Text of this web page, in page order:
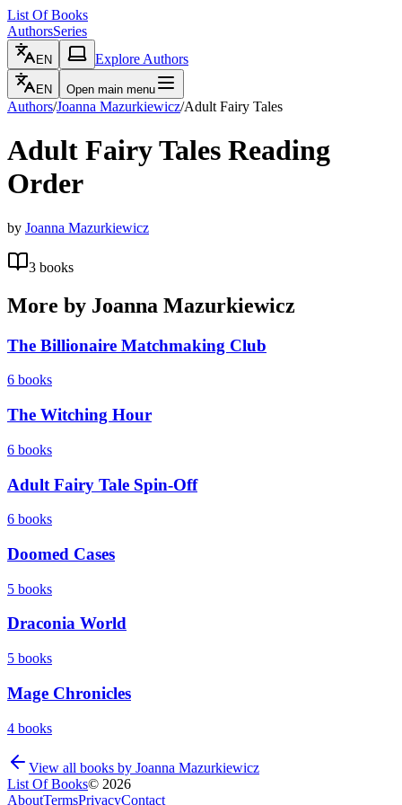
List Of Books
AuthorsSeries
EN Explore Authors
EN Open main menu
Authors/Joanna Mazurkiewicz/Adult Fairy Tales
Adult Fairy Tales Reading
Order
by Joanna Mazurkiewicz
3 books
More by Joanna Mazurkiewicz
The Billionaire Matchmaking Club
6 books
The Witching Hour
6 books
Adult Fairy Tale Spin-Off
6 books
Doomed Cases
5 books
Draconia World
5 books
Mage Chronicles
4 books
View all books by Joanna Mazurkiewicz
List Of Books© 2026
AboutTermsPrivacyContact